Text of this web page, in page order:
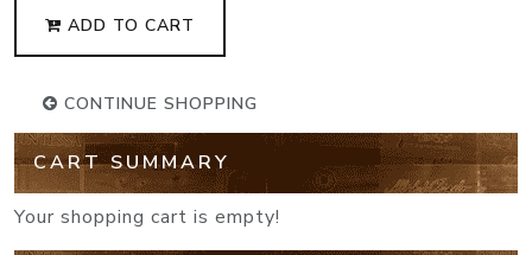
ADD TO CART
CONTINUE SHOPPING
CART SUMMARY
Your shopping cart is empty!